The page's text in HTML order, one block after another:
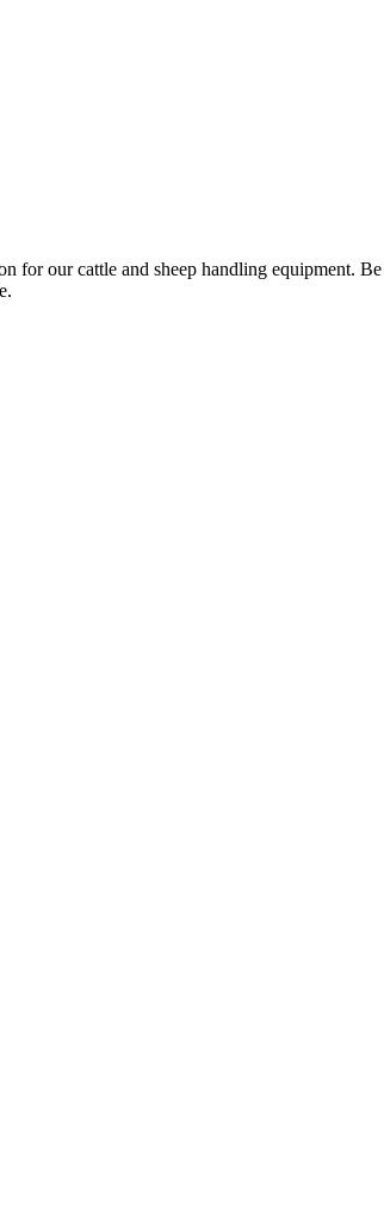
our cattle and sheep handling equipment.